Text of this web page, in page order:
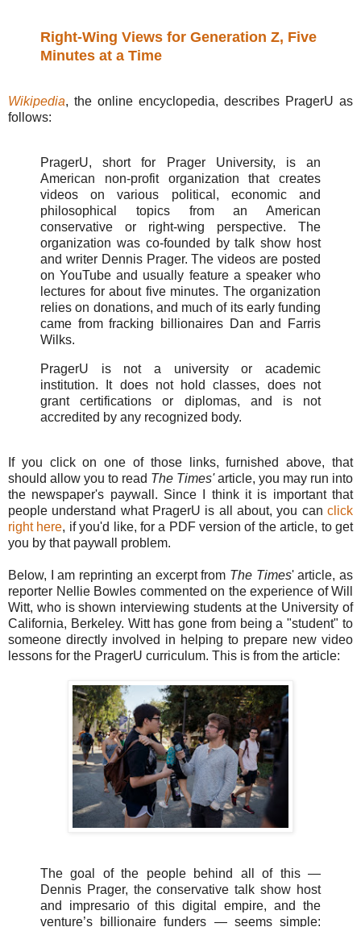
Right-Wing Views for Generation Z, Five
Minutes at a Time
Wikipedia, the online encyclopedia, describes PragerU as
follows:
PragerU, short for Prager University, is an
American non-profit organization that creates
videos on various political, economic and
philosophical topics from an American
conservative or right-wing perspective. The
organization was co-founded by talk show host
and writer Dennis Prager. The videos are posted
on YouTube and usually feature a speaker who
lectures for about five minutes. The organization
relies on donations, and much of its early funding
came from fracking billionaires Dan and Farris
Wilks.
PragerU is not a university or academic
institution. It does not hold classes, does not
grant certifications or diplomas, and is not
accredited by any recognized body.
If you click on one of those links, furnished above, that
should allow you to read The Times'article, you may run into
the newspaper's paywall. Since I think it is important that
people understand what PragerU is all about, you can click
right here, if you'd like, for a PDF version of the article, to get
you by that paywall problem.
Below, I am reprinting an excerpt from The Times' article, as
reporter Nellie Bowles commented on the experience of Will
Witt, who is shown interviewing students at the University of
California, Berkeley. Witt has gone from being a "student" to
someone directly involved in helping to prepare new video
lessons for the PragerU curriculum. This is from the article:
The goal of the people behind all of this —
Dennis Prager, the conservative talk show host
and impresario of this digital empire, and the
venture’s billionaire funders — seems simple: